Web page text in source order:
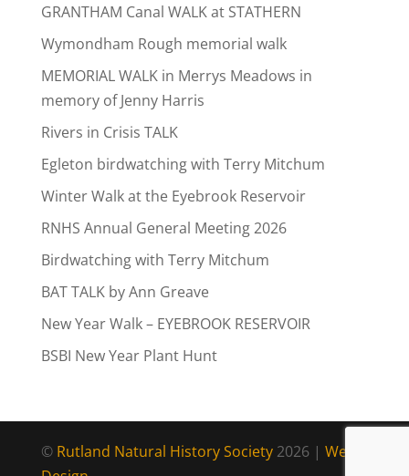
GRANTHAM Canal WALK at STATHERN
Wymondham Rough memorial walk
MEMORIAL WALK in Merrys Meadows in
memory of Jenny Harris
Rivers in Crisis TALK
Egleton birdwatching with Terry Mitchum
Winter Walk at the Eyebrook Reservoir
RNHS Annual General Meeting 2026
Birdwatching with Terry Mitchum
BAT TALK by Ann Greave
New Year Walk – EYEBROOK RESERVOIR
BSBI New Year Plant Hunt
© Rutland Natural History Society2026 | Web